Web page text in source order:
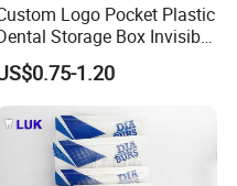
Logo Pocket Plastic
Storage Box Invisible
Braces Retainer Case
1.20